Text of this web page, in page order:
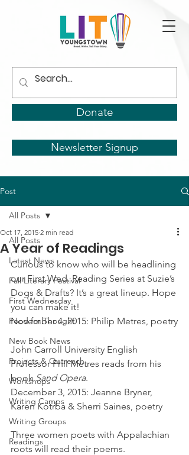
Donate
Newsletter Signup
Post
All Posts
Latest News
Fall Literary Festival
First Wednesday
Food for Thought
New Book News
Projects & Outreach
Workshops
Writing Camps
Writing Groups
Readings
All Posts
A Year of Readings
Oct 17, 2015 2 min read
Curious to know who will be headlining
our First Wed. Reading Series at Suzie’s
Dogs & Drafts? It’s a great lineup. Hope
you can make it!
November 4, 2015: Philip Metres, poetry
John Carroll University English
Professor Phil Metres reads from his
book Sand Opera.
December 3, 2015: Jeanne Bryner,
Karen Kotrba & Sherri Saines, poetry
Three women poets with Appalachian
roots will read their poems.